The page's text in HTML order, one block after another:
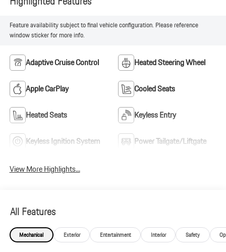
Feature availability subject to final vehicle configuration. Please reference
window sticker for more info.
Adaptive Cruise Control Heated Steering Wheel
Apple CarPlay Cooled Seats
Heated Seats Keyless Entry
Keyless Ignition System Power Tailgate/Liftgate
View More Highlights...
All Features
Mechanical Exterior Entertainment Interior Safety